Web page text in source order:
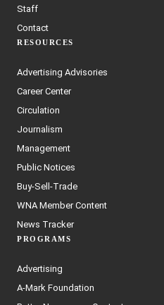
Staff
Contact
RESOURCES
Advertising Advisories
Career Center
Circulation
Journalism
Management
Public Notices
Buy-Sell-Trade
WNA Member Content
News Tracker
PROGRAMS
Advertising
A-Mark Foundation